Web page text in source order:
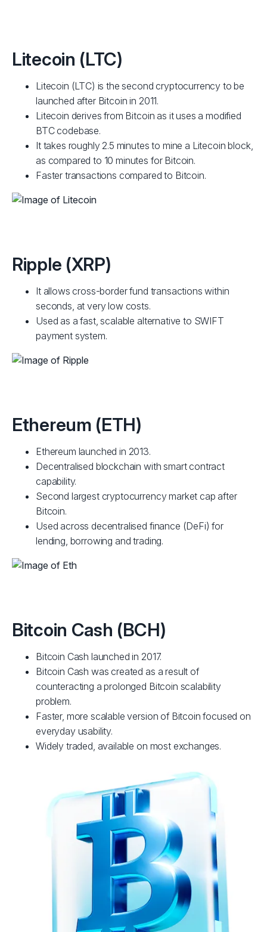
Litecoin (LTC)
Litecoin (LTC) is the second cryptocurrency to be
launched after Bitcoin in 2011.
Litecoin derives from Bitcoin as it uses a modified
BTC codebase.
It takes roughly 2.5 minutes to mine a Litecoin block,
as compared to 10 minutes for Bitcoin.
Faster transactions compared to Bitcoin.
Ripple (XRP)
It allows cross-border fund transactions within
seconds, at very low costs.
Used as a fast, scalable alternative to SWIFT
payment system.
Ethereum (ETH)
Ethereum launched in 2013.
Decentralised blockchain with smart contract
capability.
Second largest cryptocurrency market cap after
Bitcoin.
Used across decentralised finance (DeFi) for
lending, borrowing and trading.
Bitcoin Cash (BCH)
Bitcoin Cash launched in 2017.
Bitcoin Cash was created as a result of
counteracting a prolonged Bitcoin scalability
problem.
Faster, more scalable version of Bitcoin focused on
everyday usability.
Widely traded, available on most exchanges.